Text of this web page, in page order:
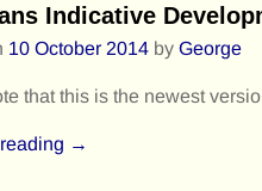
Indicative
10 October 2014 by George
that this is the newest
→